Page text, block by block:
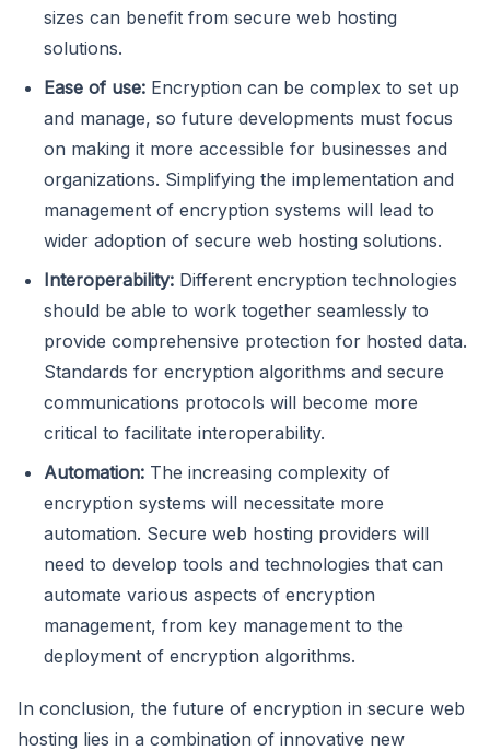
sizes can benefit from secure web hosting
solutions.
Ease of use: Encryption can be complex to set up
and manage, so future developments must focus
on making it more accessible for businesses and
organizations. Simplifying the implementation and
management of encryption systems will lead to
wider adoption of secure web hosting solutions.
Interoperability: Different encryption technologies
should be able to work together seamlessly to
provide comprehensive protection for hosted data.
Standards for encryption algorithms and secure
communications protocols will become more
critical to facilitate interoperability.
Automation: The increasing complexity of
encryption systems will necessitate more
automation. Secure web hosting providers will
need to develop tools and technologies that can
automate various aspects of encryption
management, from key management to the
deployment of encryption algorithms.
In conclusion, the future of encryption in secure web
hosting lies in a combination of innovative new